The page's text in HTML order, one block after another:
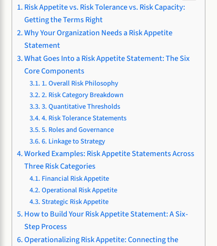
Risk Appetite vs. Risk Tolerance vs. Risk Capacity:
Getting the Terms Right
Why Your Organization Needs a Risk Appetite
Statement
What Goes Into a Risk Appetite Statement: The Six
Core Components
1. Overall Risk Philosophy
2. Risk Category Breakdown
3. Quantitative Thresholds
4. Risk Tolerance Statements
5. Roles and Governance
6. Linkage to Strategy
Worked Examples: Risk Appetite Statements Across
Three Risk Categories
Financial Risk Appetite
Operational Risk Appetite
Strategic Risk Appetite
How to Build Your Risk Appetite Statement: A Six-
Step Process
Operationalizing Risk Appetite: Connecting the